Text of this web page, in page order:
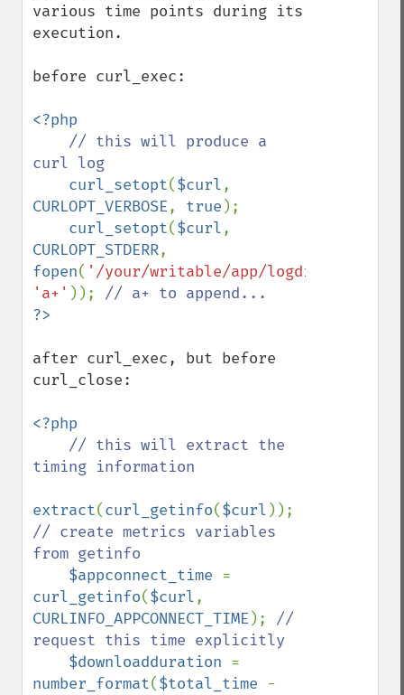
various time points during its
execution.
before curl_exec:
<?php
// this will produce a
curl log
curl_setopt($curl
CURLOPT_VERBOSE, true );
curl_setopt($curl
CURLOPT_STDERR
fopen( '/your/writable/app/logdir/
'a+' ));
after curl_exec, but before
curl_close:
<?php
// this will extract the
timing information
extract(curl_getinfo($curl
// create metrics variables
from getinfo
$appconnect_time
curl_getinfo($curl
CURLINFO_APPCONNECT_TIME ); //
request this time explicitly
$downloadduration
number_format($total_time